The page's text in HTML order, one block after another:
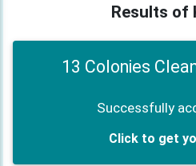
Results of
13 Colonies
Successfully
Click to get